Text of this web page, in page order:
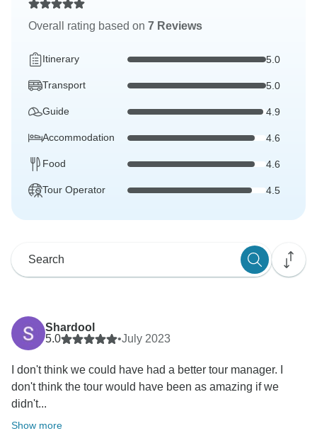
Overall rating based on 7 Reviews
Itinerary 5.0
Transport 5.0
Guide 4.9
Accommodation 4.6
Food 4.6
Tour Operator 4.5
Shardool
5.0
•July 2023
I don't think we could have had a better tour manager. I
don't think the tour would have been as amazing if we
didn't...
Show more